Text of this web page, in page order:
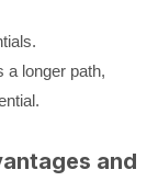
a longer path,
and